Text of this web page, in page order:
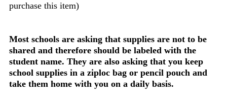
purchase this item)
Most schools are asking that supplies are not to be
shared and therefore should be labeled with the
student name. They are also asking that you keep
school supplies in a ziploc bag or pencil pouch and
take them home with you on a daily basis.